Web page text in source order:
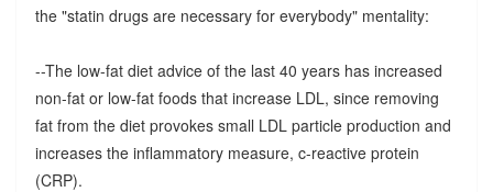
the "statin drugs are necessary for everybody" mentality:
--The low-fat diet advice of the last 40 years has increased
non-fat or low-fat foods that increase LDL, since removing
fat from the diet provokes small LDL particle production and
increases the inflammatory measure, c-reactive protein
(CRP).